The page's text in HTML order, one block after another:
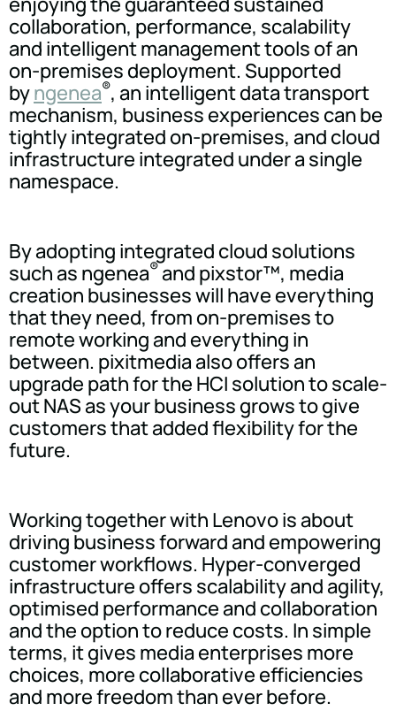
collaboration, performance, scalability
and intelligent management tools of an
on-premises deployment. Supported
byngenea®, an intelligent data transport
mechanism, business experiences can be
tightly integrated on-premises, and cloud
infrastructure integrated under a single
namespace.
By adopting integrated cloud solutions
such as ngenea® and pixstor™, media
creation businesses will have everything
that they need, from on-premises to
remote working and everything in
between. pixitmedia also offers an
upgrade path for the HCI solution to scale-
out NAS as your business grows to give
customers that added flexibility for the
future.
Working together with Lenovo is about
driving business forward and empowering
customer workflows. Hyper-converged
infrastructure offers scalability and agility,
optimised performance and collaboration
and the option to reduce costs. In simple
terms, it gives media enterprises more
choices, more collaborative efficiencies
and more freedom than ever before.